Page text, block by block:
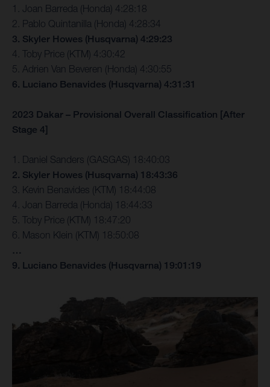
1. Joan Barreda (Honda) 4:28:18
2. Pablo Quintanilla (Honda) 4:28:34
3. Skyler Howes (Husqvarna) 4:29:23
4. Toby Price (KTM) 4:30:42
5. Adrien Van Beveren (Honda) 4:30:55
6. Luciano Benavides (Husqvarna) 4:31:31
2023 Dakar – Provisional Overall Classification [After
Stage 4]
1. Daniel Sanders (GASGAS) 18:40:03
2. Skyler Howes (Husqvarna) 18:43:36
3. Kevin Benavides (KTM) 18:44:08
4. Joan Barreda (Honda) 18:44:33
5. Toby Price (KTM) 18:47:20
6. Mason Klein (KTM) 18:50:08
…
9. Luciano Benavides (Husqvarna) 19:01:19